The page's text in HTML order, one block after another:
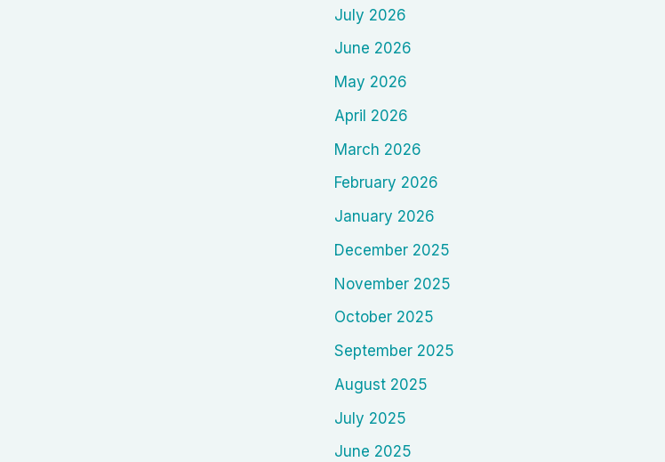
July 2026
June 2026
May 2026
April 2026
March 2026
February 2026
January 2026
December 2025
November 2025
October 2025
September 2025
August 2025
July 2025
June 2025